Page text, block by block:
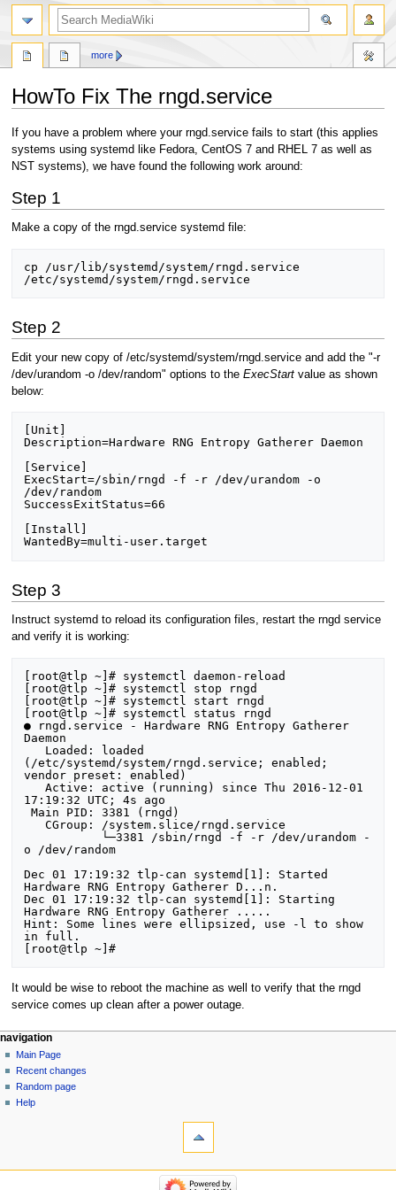
HowTo Fix The rngd.service
Jump
to
navigation
Jump
to
search
If you have a problem where your rngd.service fails to start (this applies
systems using systemd like Fedora, CentOS 7 and RHEL 7 as well as
NST systems), we have found the following work around:
Step 1
Make a copy of the rngd.service systemd file:
cp /usr/lib/systemd/system/rngd.service
Step 2
Edit your new copy of /etc/systemd/system/rngd.service and add the "-r
/dev/urandom -o /dev/random" options to the ExecStartvalue as shown
below:
[Unit]
Description=Hardware RNG Entropy Gatherer Daemon
[Service]
ExecStart=/sbin/rngd -f -r /dev/urandom -o
/dev/random
SuccessExitStatus=66
[Install]
Step 3
Instruct systemd to reload its configuration files, restart the rngd service
and verify it is working:
[root@tlp ~]# systemctl daemon-reload
[root@tlp ~]# systemctl stop rngd
[root@tlp ~]# systemctl start rngd
[root@tlp ~]# systemctl status rngd
● rngd.service - Hardware RNG Entropy Gatherer
Daemon
(/etc/systemd/system/rngd.service; enabled;
vendor preset: enabled)
   Active: active (running) since Thu 2016-12-01
17:19:32 UTC; 4s ago
Main PID: 3381 (rngd)
   CGroup: /system.slice/rngd.service
o /dev/random
Dec 01 17:19:32 tlp-can systemd[1]: Started
Hardware RNG Entropy Gatherer D...n.
Dec 01 17:19:32 tlp-can systemd[1]: Starting
Hardware RNG Entropy Gatherer .....
Hint: Some lines were ellipsized, use -l to show
in full.
It would be wise to reboot the machine as well to verify that the rngd
service comes up clean after a power outage.
Navigation
menu
page actions
page
discussion
read
view
more
personal tools
log
in
navigation
Main Page
Recent changes
Random page
Help
search
navigation